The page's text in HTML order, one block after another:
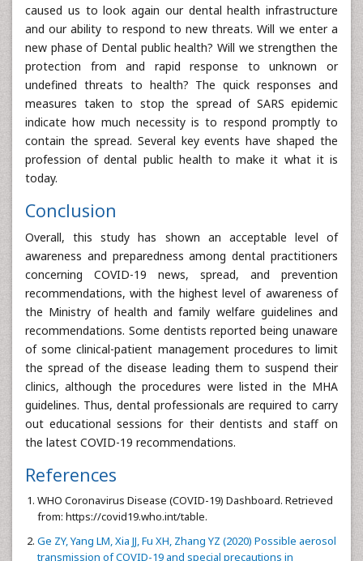
caused us to look again our dental health infrastructure
and our ability to respond to new threats. Will we enter a
new phase of Dental public health? Will we strengthen the
protection from and rapid response to unknown or
undefined threats to health? The quick responses and
measures taken to stop the spread of SARS epidemic
indicate how much necessity is to respond promptly to
contain the spread. Several key events have shaped the
profession of dental public health to make it what it is
today.
Conclusion
Overall, this study has shown an acceptable level of
awareness and preparedness among dental practitioners
concerning COVID-19 news, spread, and prevention
recommendations, with the highest level of awareness of
the Ministry of health and family welfare guidelines and
recommendations. Some dentists reported being unaware
of some clinical-patient management procedures to limit
the spread of the disease leading them to suspend their
clinics, although the procedures were listed in the MHA
guidelines. Thus, dental professionals are required to carry
out educational sessions for their dentists and staff on
the latest COVID-19 recommendations.
References
WHO Coronavirus Disease (COVID-19) Dashboard. Retrieved
from: https://covid19.who.int/table.
Ge ZY, Yang LM, Xia JJ, Fu XH, Zhang YZ (2020) Possible aerosol
transmission of COVID-19 and special precautions in